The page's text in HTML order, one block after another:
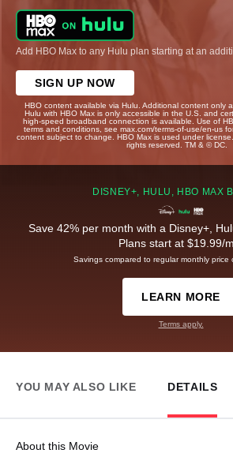
Add HBO Max to any Hulu plan starting at an
SIGN UP NOW
HBO content available via Hulu. Additional content only
Hulu with HBO Max is only accessible in the U.S. and
high-speed broadband connection is available. Use of
terms and conditions, see max.com/terms-of-use/en-us
content subject to change. HBO Max is used under
rights reserved. TM & © DC.
DISNEY+, HULU, HBO MAX
Save 42% per month with a Disney+,
Plans start at $19.99/
Savings compared to regular monthly price
LEARN MORE
Terms apply.
YOU MAY ALSO LIKE DETAILS
About this Movie